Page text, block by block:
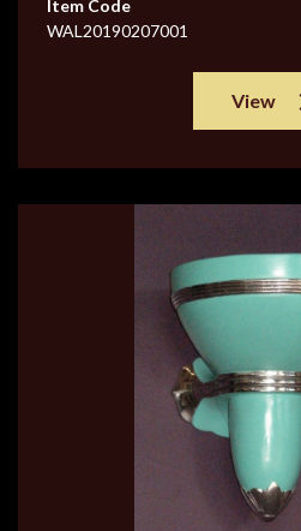
Item Code
WAL20190207001
View